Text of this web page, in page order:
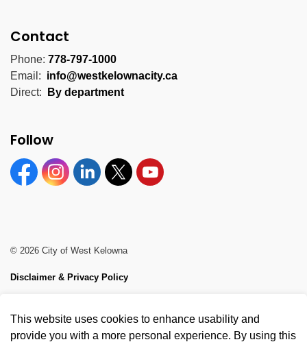
Contact
Phone: 778-797-1000
Email: info@westkelownacity.ca
Direct:
By department
Follow
FacebookInstagramLinkedinTwitter YouTube
© 2026 City of West Kelowna
Disclaimer & Privacy Policy
Made with Govstack
This website uses cookies to enhance usability and
provide you with a more personal experience. By using this